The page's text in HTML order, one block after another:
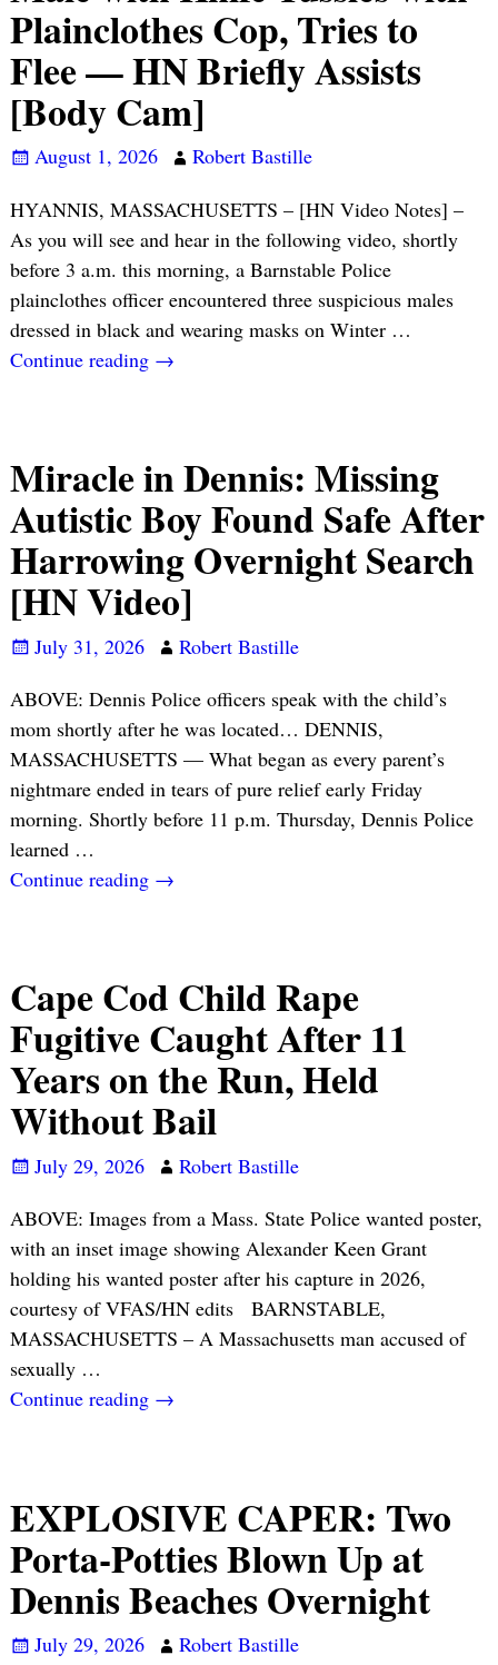
Plainclothes Cop, Tries to
Flee — HN Briefly Assists
[Body Cam]
August 1, 2026
Robert Bastille
HYANNIS, MASSACHUSETTS – [HN Video Notes] –
As you will see and hear in the following video, shortly
before 3 a.m. this morning, a Barnstable Police
plainclothes officer encountered three suspicious males
dressed in black and wearing masks on Winter …
Continue reading →
Miracle in Dennis: Missing
Autistic Boy Found Safe After
Harrowing Overnight Search
[HN Video]
July 31, 2026
Robert Bastille
ABOVE: Dennis Police officers speak with the child’s
mom shortly after he was located… DENNIS,
MASSACHUSETTS — What began as every parent’s
nightmare ended in tears of pure relief early Friday
morning. Shortly before 11 p.m. Thursday, Dennis Police
learned …
Continue reading →
Cape Cod Child Rape
Fugitive Caught After 11
Years on the Run, Held
Without Bail
July 29, 2026
Robert Bastille
ABOVE: Images from a Mass. State Police wanted poster,
with an inset image showing Alexander Keen Grant
holding his wanted poster after his capture in 2026,
courtesy of VFAS/HN edits BARNSTABLE,
MASSACHUSETTS – A Massachusetts man accused of
sexually …
Continue reading →
EXPLOSIVE CAPER: Two
Porta-Potties Blown Up at
Dennis Beaches Overnight
July 29, 2026
Robert Bastille